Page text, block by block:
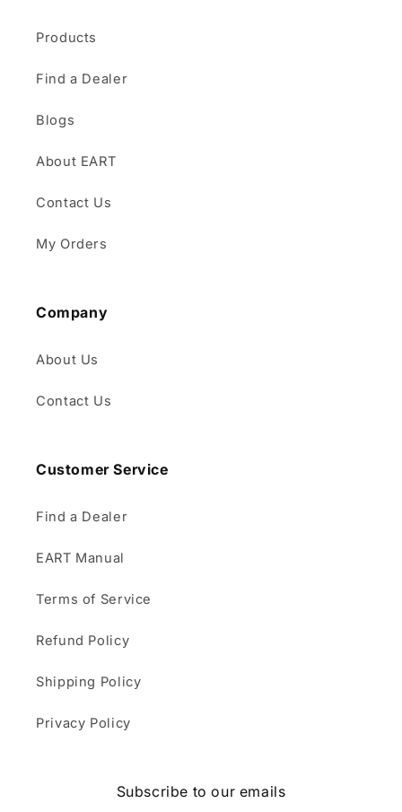
Products
Find a Dealer
Blogs
About EART
Contact Us
My Orders
Company
About Us
Contact Us
Customer Service
Find a Dealer
EART Manual
Terms of Service
Refund Policy
Shipping Policy
Privacy Policy
Subscribe to our emails